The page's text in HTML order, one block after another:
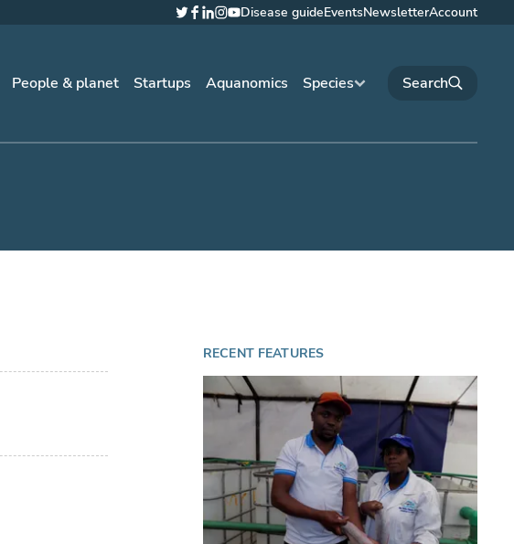
People & planet Startups Aquanomics Species
Twitter
Facebook
LinkedIn
Instagram
YouTube
Disease guideEventsNewsletterAccount
RECENT FEATURES